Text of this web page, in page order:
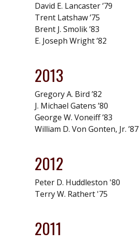
David E. Lancaster ’79
Trent Latshaw ’75
Brent J. Smolik ’83
E. Joseph Wright ’82
2013
Gregory A. Bird ’82
J. Michael Gatens ’80
George W. Voneiff ’83
William D. Von Gonten, Jr. ’87
2012
Peter D. Huddleston '80
Terry W. Rathert '75
2011